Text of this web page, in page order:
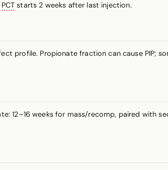
PCT starts 2 weeks after last injection.
profile. Propionate fraction can cause PIP;
12–16 weeks for mass/recomp, paired with